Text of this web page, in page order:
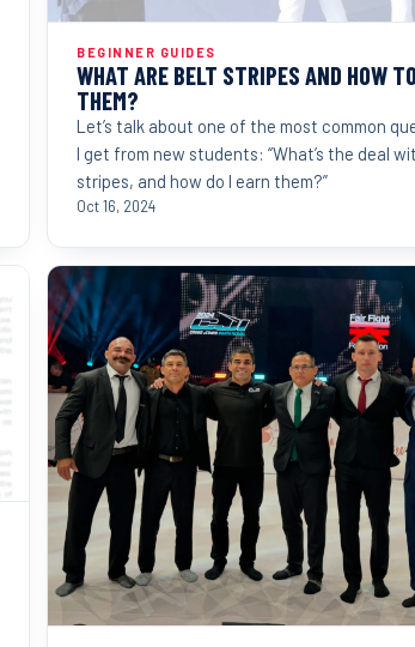
BEGINNER GUIDES
WHAT ARE BELT STRIPES AND HOW
THEM?
Let’s talk about one of the most common
I get from new students: “What’s the deal
stripes, and how do I earn them?”
Oct 16, 2024